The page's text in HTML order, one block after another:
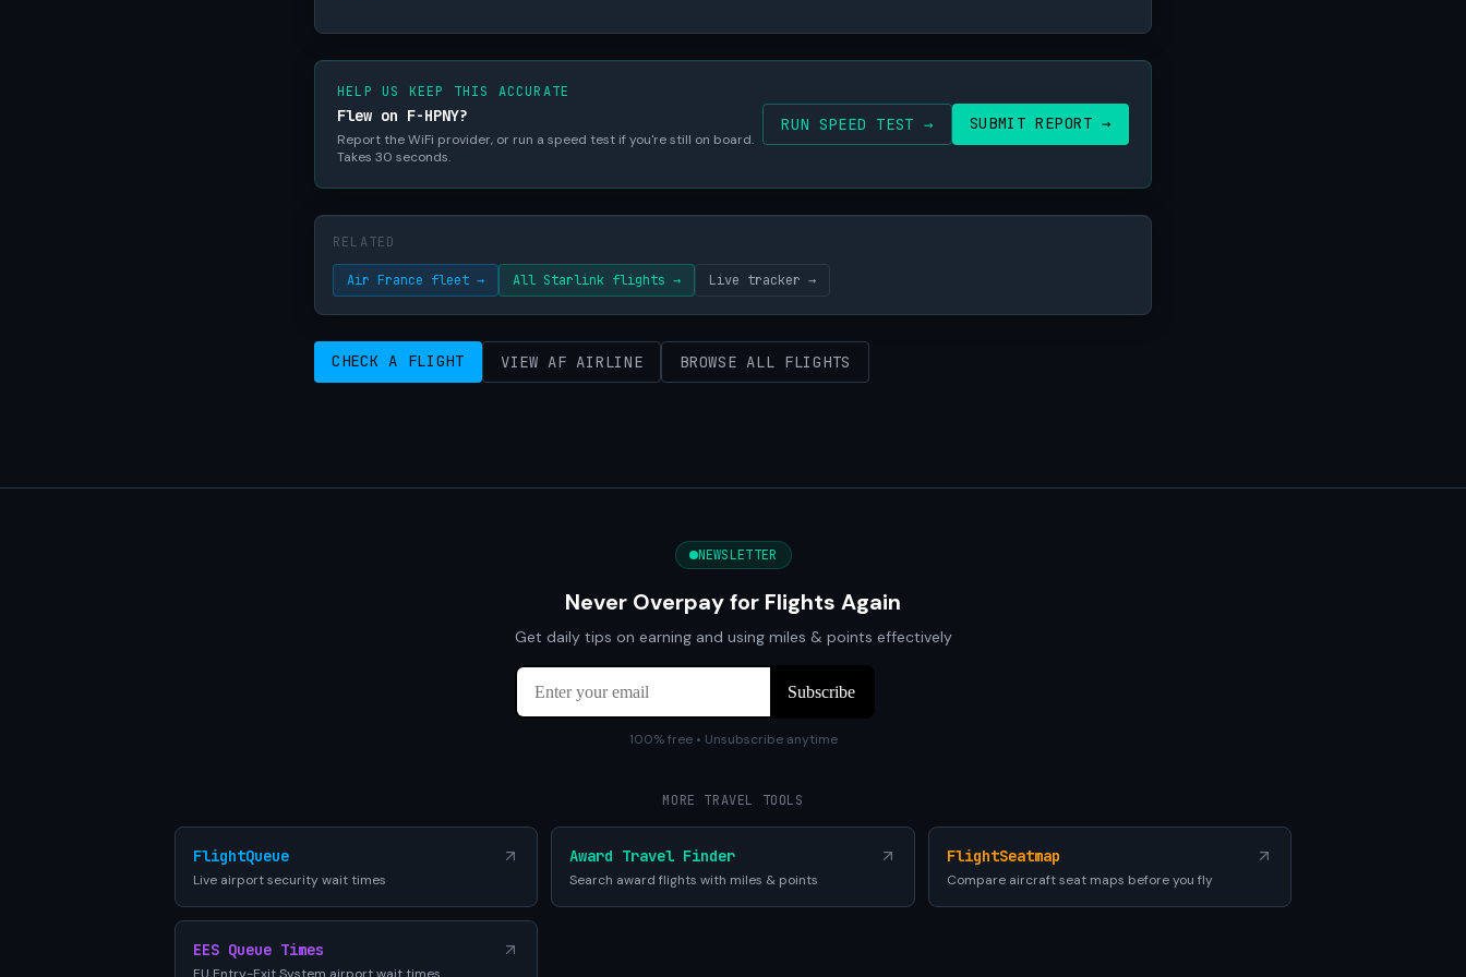
HELP US KEEP THIS ACCURATE
Flew on F-HPNY?
Report the WiFi provider, or run a speed test if you're still on board.
Takes 30 seconds.
RUN SPEED TEST → SUBMIT REPORT →
RELATED
Air France fleet → All Starlink flights → Live tracker →
CHECK A FLIGHT VIEW AF AIRLINE BROWSE ALL FLIGHTS
NEWSLETTER
Never Overpay for Flights Again
Get daily tips on earning and using miles & points effectively
100% free • Unsubscribe anytime
MORE TRAVEL TOOLS
FlightQueue
Live airport security wait times
Award Travel Finder
Search award flights with miles & points
FlightSeatmap
Compare aircraft seat maps before you fly
EES Queue Times